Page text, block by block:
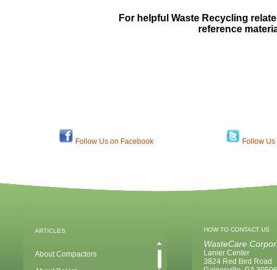
For helpful Waste Recycling
reference
Follow Us on Facebook Follow Us
ARTICLES
About Compactors
HOW TO CONTACT US
WasteCare
Lanier Center
3824 Red Bird Road